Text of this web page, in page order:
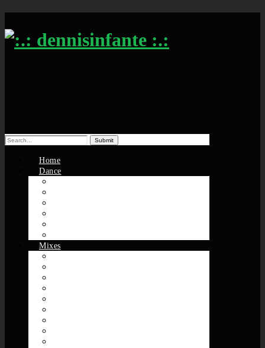
Search
Home
Dance
Mixes